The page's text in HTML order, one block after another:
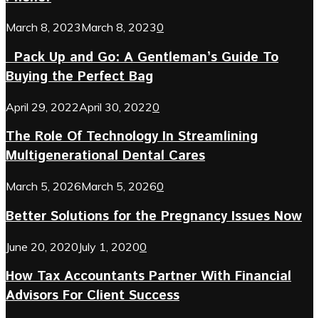
March 8, 2023March 8, 20230
Pack Up and Go: A Gentleman’s Guide To
Buying the Perfect Bag
April 29, 2022April 30, 20220
The Role Of Technology In Streamlining
Multigenerational Dental Cares
March 5, 2026March 5, 20260
Better Solutions for the Pregnancy Issues Now
June 20, 2020July 1, 20200
How Tax Accountants Partner With Financial
Advisors For Client Success